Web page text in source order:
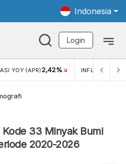
Indonesia
Login
YOY (APR) 2,42% INFLASI MOM
33 Minyak Bumi
2020-2026